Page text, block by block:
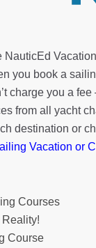
NauticEd
you book a
charge you a
from all yacht
destination or
Vacation or
Courses
Course